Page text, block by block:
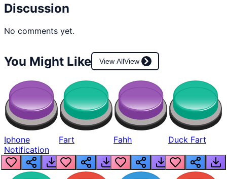
Discussion
No comments yet.
You Might Like View AllView
Iphone
Notification
Fart Fahh Duck Fart